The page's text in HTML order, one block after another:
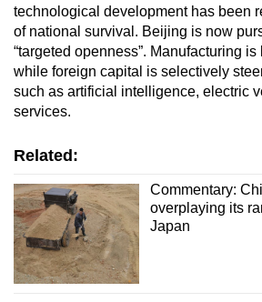
technological development has been
of national survival. Beijing is now
“targeted openness”. Manufacturing
while foreign capital is selectively
such as artificial intelligence, electric
services.
Related:
Commentary:
overplaying its
Japan